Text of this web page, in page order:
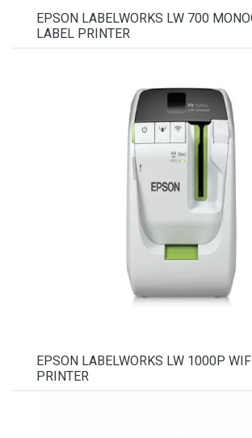
EPSON LABELWORKS LW 700
LABEL PRINTER
EPSON LABELWORKS LW 1000P
PRINTER